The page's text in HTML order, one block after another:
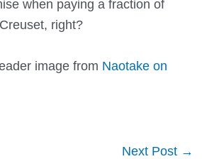
when paying a fraction of
right?
image from Naotake on
Next Post →